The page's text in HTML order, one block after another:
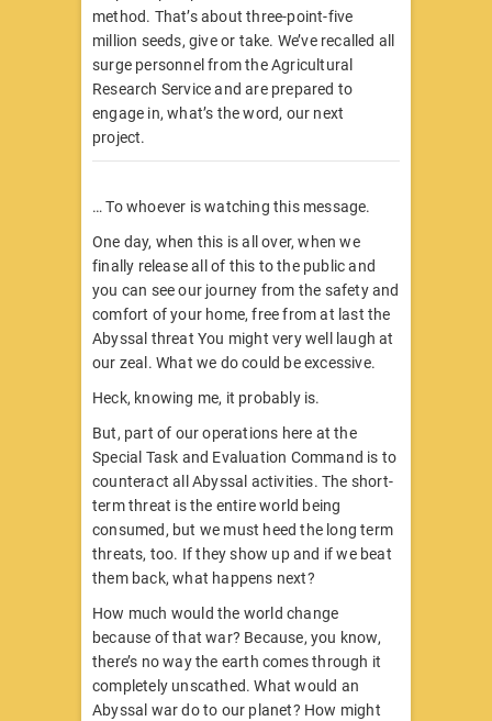
method. That’s about three-point-five
million seeds, give or take. We’ve recalled all
surge personnel from the Agricultural
Research Service and are prepared to
engage in, what’s the word, our next
project.
… To whoever is watching this message.
One day, when this is all over, when we
finally release all of this to the public and
you can see our journey from the safety and
comfort of your home, free from at last the
Abyssal threat You might very well laugh at
our zeal. What we do could be excessive.
Heck, knowing me, it probably is.
But, part of our operations here at the
Special Task and Evaluation Command is to
counteract all Abyssal activities. The short-
term threat is the entire world being
consumed, but we must heed the long term
threats, too. If they show up and if we beat
them back, what happens next?
How much would the world change
because of that war? Because, you know,
there’s no way the earth comes through it
completely unscathed. What would an
Abyssal war do to our planet? How might